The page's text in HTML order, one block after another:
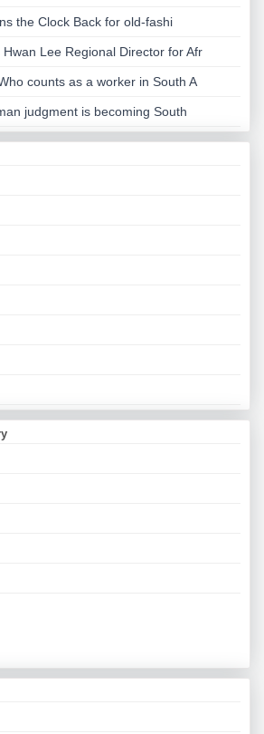
the Clock Back for old-fashi
Lee Regional Director for Afr
counts as a worker in South A
judgment is becoming South